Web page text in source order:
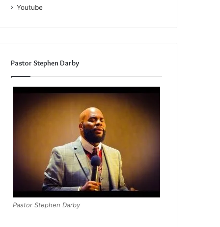
Youtube
Pastor Stephen Darby
Pastor Stephen Darby